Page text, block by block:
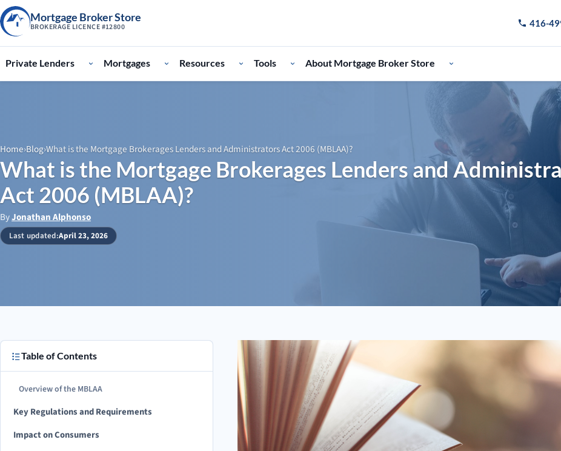
Mortgage Broker Store
BROKERAGE LICENCE #12800 Call us
416-
Private Lenders Mortgages Resources Tools About Mortgage Broker Store
What is the Mortgage Brokerages Lenders and
Act 2006 (MBLAA)?
Home›Blog›What is the Mortgage Brokerages Lenders and Administrators Act 2006 (MBLAA)?
ByJonathan Alphonso
Last updated:April 23, 2026
Table of Contents
Overview of the MBLAA
Key Regulations and Requirements
Impact on Consumers